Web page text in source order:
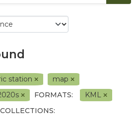
station
map
FORMATS:
KML